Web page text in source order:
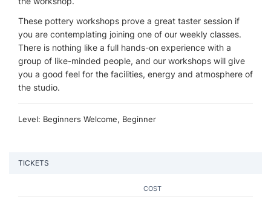
These pottery workshops prove a great taster session if
you are contemplating joining one of our weekly classes.
There is nothing like a full hands-on experience with a
group of like-minded people, and our workshops will give
you a good feel for the facilities, energy and atmosphere of
the studio.
Level: Beginners Welcome, Beginner
TICKETS
COST